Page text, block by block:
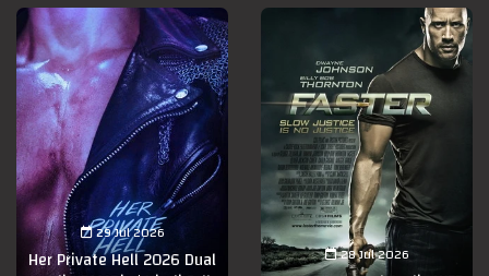
29 Jul 2026
Her Private Hell 2026 Dual 28 Jul 2026